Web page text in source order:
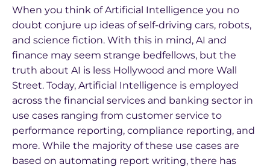
When you think of Artificial Intelligence you no
doubt conjure up ideas of self-driving cars, robots,
and science fiction. With this in mind, AI and
finance may seem strange bedfellows, but the
truth about AI is less Hollywood and more Wall
Street. Today, Artificial Intelligence is employed
across the financial services and banking sector in
use cases ranging from customer service to
performance reporting, compliance reporting, and
more. While the majority of these use cases are
based on automating report writing, there has